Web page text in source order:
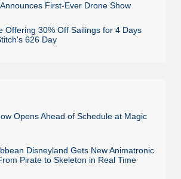
First-Ever Drone Show
Offering 30% Off Sailings for 4 Days
626 Day
Opens Ahead of Schedule at Magic
Disneyland Gets New Animatronic
Pirate to Skeleton in Real Time